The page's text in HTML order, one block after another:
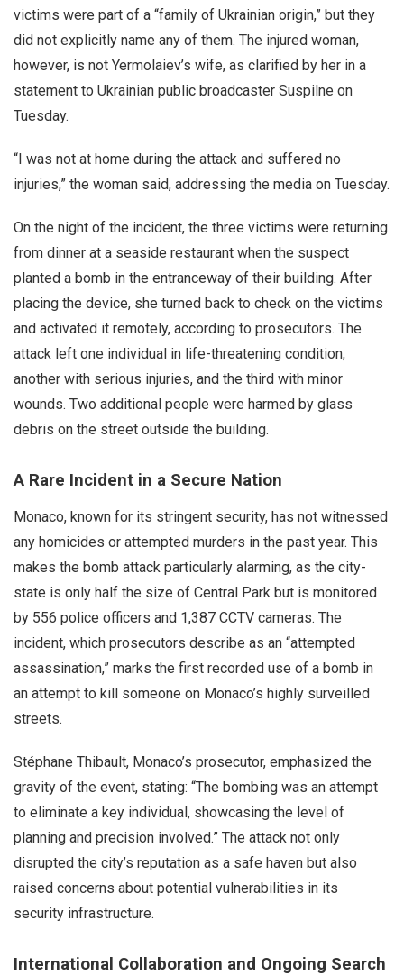
victims were part of a “family of Ukrainian origin,” but they
did not explicitly name any of them. The injured woman,
however, is not Yermolaiev’s wife, as clarified by her in a
statement to Ukrainian public broadcaster Suspilne on
Tuesday.
“I was not at home during the attack and suffered no
injuries,” the woman said, addressing the media on Tuesday.
On the night of the incident, the three victims were returning
from dinner at a seaside restaurant when the suspect
planted a bomb in the entranceway of their building. After
placing the device, she turned back to check on the victims
and activated it remotely, according to prosecutors. The
attack left one individual in life-threatening condition,
another with serious injuries, and the third with minor
wounds. Two additional people were harmed by glass
debris on the street outside the building.
A Rare Incident in a Secure Nation
Monaco, known for its stringent security, has not witnessed
any homicides or attempted murders in the past year. This
makes the bomb attack particularly alarming, as the city-
state is only half the size of Central Park but is monitored
by 556 police officers and 1,387 CCTV cameras. The
incident, which prosecutors describe as an “attempted
assassination,” marks the first recorded use of a bomb in
an attempt to kill someone on Monaco’s highly surveilled
streets.
Stéphane Thibault, Monaco’s prosecutor, emphasized the
gravity of the event, stating: “The bombing was an attempt
to eliminate a key individual, showcasing the level of
planning and precision involved.” The attack not only
disrupted the city’s reputation as a safe haven but also
raised concerns about potential vulnerabilities in its
security infrastructure.
International Collaboration and Ongoing Search